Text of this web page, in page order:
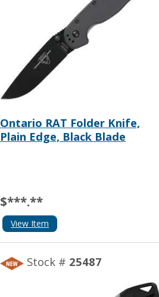
Ontario RAT Folder Knife,
Plain Edge, Black Blade
$***.**
View Item
Stock # 25487